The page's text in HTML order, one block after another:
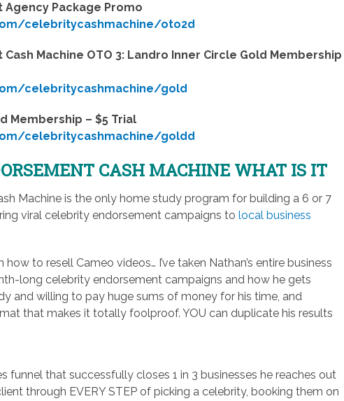
Package Promo
celebritycashmachine/oto2d
Machine OTO 3: Landro Inner Circle Gold Membership
celebritycashmachine/gold
Membership – $5 Trial
celebritycashmachine/goldd
CASH MACHINE WHAT IS IT
Machine is the only home study program for building a 6 or 7
viral celebrity endorsement campaigns to local business
to resell Cameo videos… I’ve taken Nathan’s entire business
long celebrity endorsement campaigns and how he gets
and willing to pay huge sums of money for his time, and
that makes it totally foolproof. YOU can duplicate his results
funnel that successfully closes 1 in 3 businesses he reaches out
through EVERY STEP of picking a celebrity, booking them on